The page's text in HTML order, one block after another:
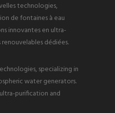
technologies,
de fontaines à eau
innovantes en ultra-
dédiées.
specializing in
water generators.
purification and